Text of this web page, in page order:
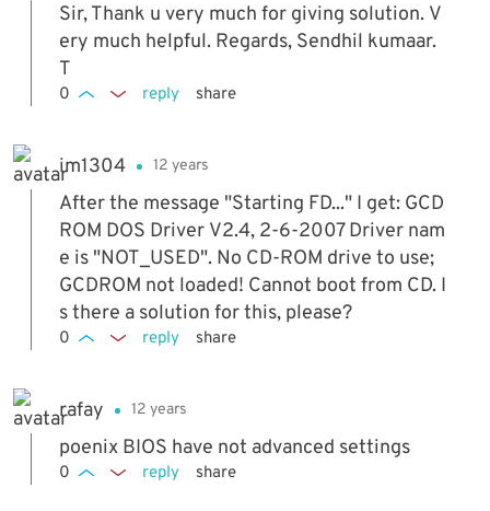
Sir, Thank u very much for giving solution. V
ery much helpful. Regards, Sendhil kumaar.
T
0 reply share
im1304 12 years
After the message "Starting FD..." I get: GCD
ROM DOS Driver V2.4, 2-6-2007 Driver nam
e is "NOT_USED". No CD-ROM drive to use;
GCDROM not loaded! Cannot boot from CD. I
s there a solution for this, please?
0 reply share
rafay 12 years
poenix BIOS have not advanced settings
0 reply share